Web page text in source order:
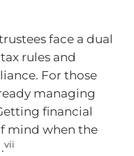
face a dual
rules and
For those
managing
financial
mind when the
vii